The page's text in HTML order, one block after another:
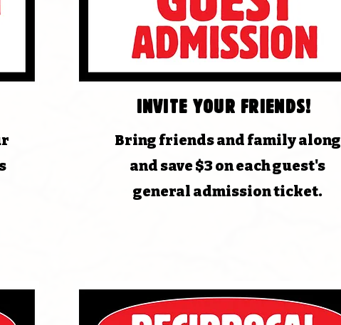
Invite your friends!
Bring friends and family along
and save $3 on each guest's
general admission ticket.